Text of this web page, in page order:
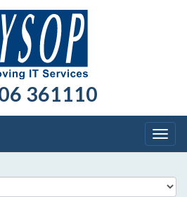
361110